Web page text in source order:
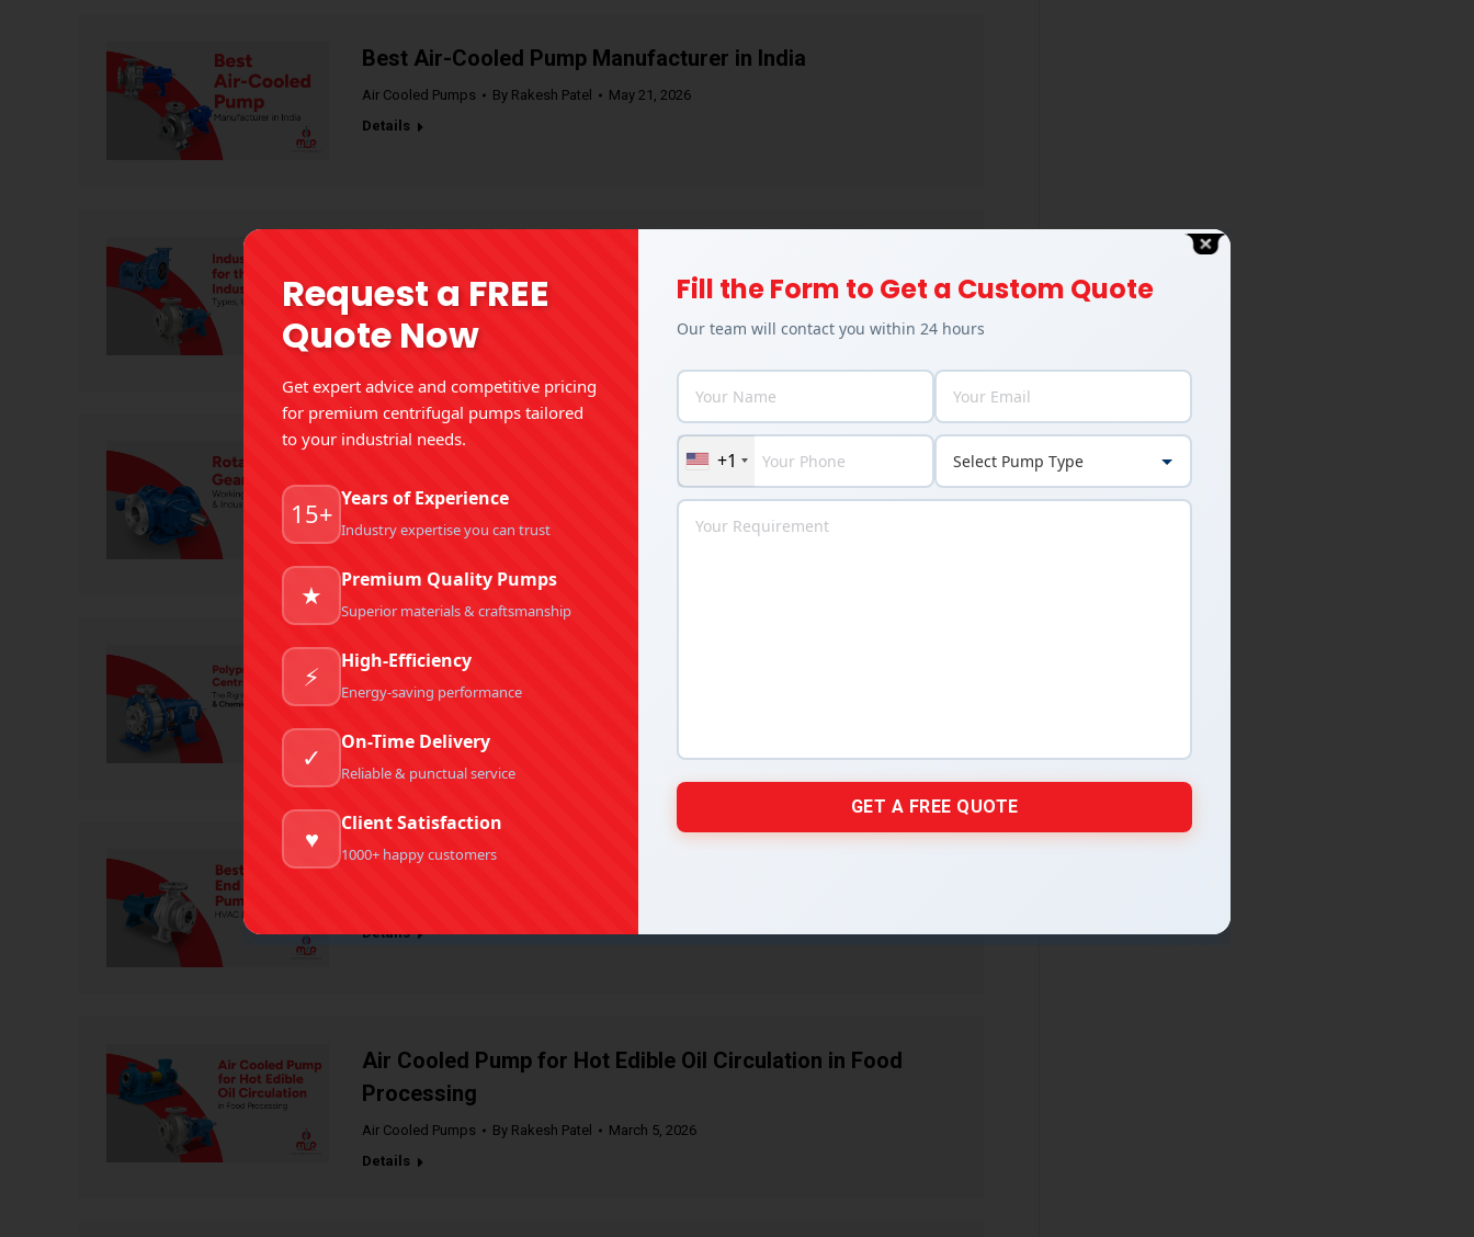
Best Air-Cooled Pump Manufacturer in India
Air Cooled Pumps By Rakesh Patel
May 21, 2026
Details
Benefits
Industrial Pumps
May 11, 2026
Details
Rotary Gear Pumps: Working Principle, Types & Industrial
Applications
Rotary Gear Pumps By Rakesh Patel
April 23, 2026
Polypropylene Centrifugal Pumps: The Right Choice for
Corrosive & Chemical Fluid Handling
Centrifugal Pumps
Best End Suction Pump for HVAC & Building Services
Details
Air Cooled Pump for Hot Edible Oil Circulation in Food
Processing
Air Cooled Pumps By Rakesh Patel
March 5, 2026
Details
Request a FREE
Quote Now
Get expert advice and competitive pricing
for premium centrifugal pumps tailored
to your industrial needs.
15+ Years of Experience
Industry expertise you can trust
★ Premium Quality Pumps
Superior materials & craftsmanship
⚡ High-Efficiency
Energy-saving performance
✓ On-Time Delivery
Reliable & punctual service
♥ Client Satisfaction
1000+ happy customers
Fill the Form to Get a Custom Quote
Our team will contact you within 24 hours
+1